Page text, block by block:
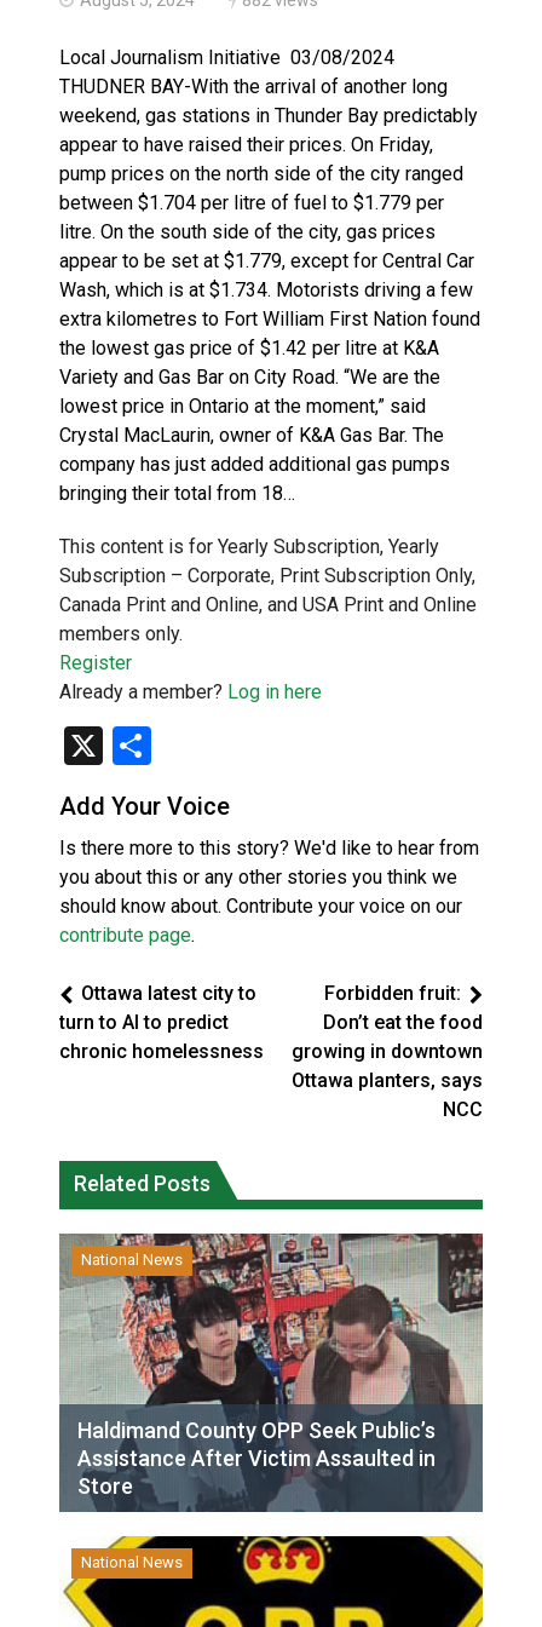
Haldimand County OPP Seek Public’s Assistance
Local Journalism Initiative 03/08/2024
THUDNER BAY-With the arrival of another long
weekend, gas stations in Thunder Bay predictably
appear to have raised their prices. On Friday,
pump prices on the north side of the city ranged
between $1.704 per litre of fuel to $1.779 per
litre. On the south side of the city, gas prices
appear to be set at $1.779, except for Central Car
Wash, which is at $1.734. Motorists driving a few
extra kilometres to Fort William First Nation found
the lowest gas price of $1.42 per litre at K&A
Variety and Gas Bar on City Road. “We are the
lowest price in Ontario at the moment,” said
Crystal MacLaurin, owner of K&A Gas Bar. The
company has just added additional gas pumps
bringing their total from 18…
This content is for Yearly Subscription, Yearly
Subscription – Corporate, Print Subscription Only,
Canada Print and Online, and USA Print and Online
members only.
Register
Already a member? Log in here
X
Add Your Voice
Is there more to this story? We'd like to hear from
you about this or any other stories you think we
should know about. Contribute your voice on our
contribute page.
Ottawa latest city to
turn to AI to predict
chronic homelessness
Forbidden fruit:
Don’t eat the food
growing in downtown
Ottawa planters, says
NCC
Related Posts
National News
Haldimand County OPP Seek Public’s
Assistance After Victim Assaulted in
Store
National News